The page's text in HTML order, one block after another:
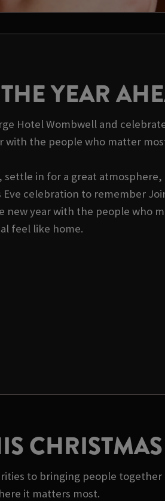
YEAR
Hotel Wombwell and
with the people who matter
settle in for a great atmosphere,
Eve celebration to remember
year with the people who
feel like home.
CHRISTMAS
to bringing people
it matters most.